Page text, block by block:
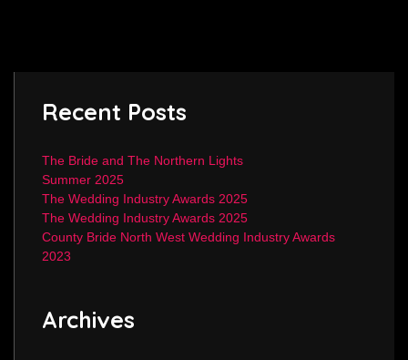
Recent Posts
The Bride and The Northern Lights
Summer 2025
The Wedding Industry Awards 2025
The Wedding Industry Awards 2025
County Bride North West Wedding Industry Awards
2023
Archives